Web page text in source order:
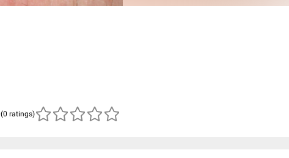
(0 ratings)